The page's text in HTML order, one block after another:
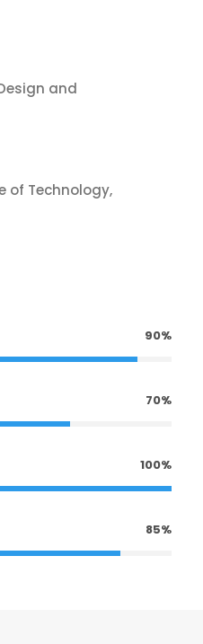
and
of Technology,
90%
70%
100%
85%